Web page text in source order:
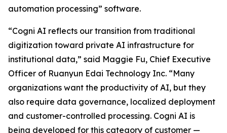
automation processing” software.
“Cogni AI reflects our transition from traditional
digitization toward private AI infrastructure for
institutional data,” said Maggie Fu, Chief Executive
Officer of Ruanyun Edai Technology Inc. “Many
organizations want the productivity of AI, but they
also require data governance, localized deployment
and customer-controlled processing. Cogni AI is
being developed for this category of customer —